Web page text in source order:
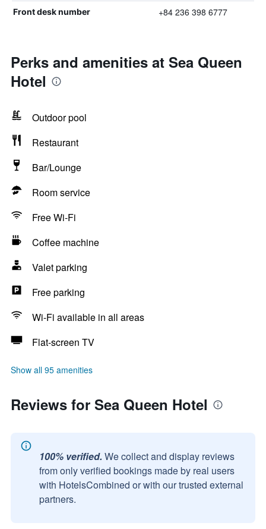
Front desk number +84 236 398 6777
Perks and amenities at Sea Queen
Hotel
Outdoor pool
Restaurant
Bar/Lounge
Room service
Free Wi-Fi
Coffee machine
Valet parking
Free parking
Wi-Fi available in all areas
Flat-screen TV
Show all 95 amenities
Reviews for Sea Queen Hotel
100% verified. We collect and display reviews
from only verified bookings made by real users
with HotelsCombined or with our trusted external
partners.